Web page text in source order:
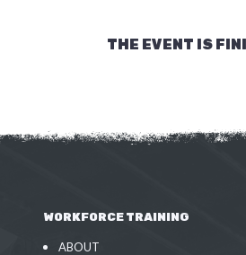
THE EVENT IS
WORKFORCE TRAINING
ABOUT